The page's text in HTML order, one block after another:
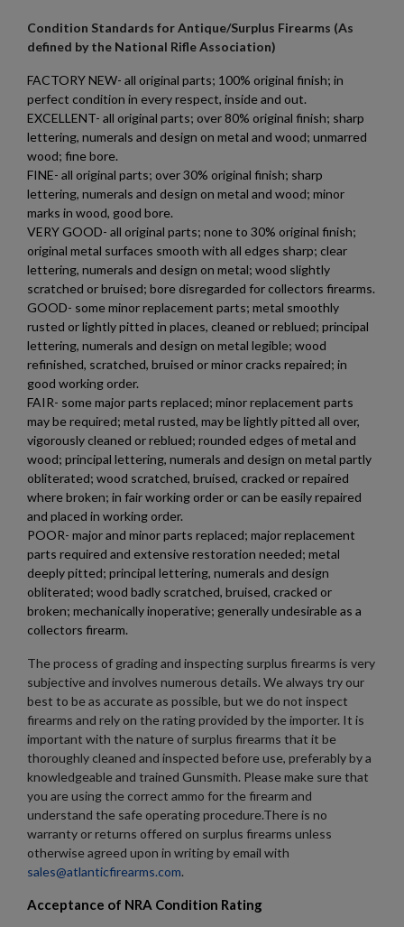
Condition Standards for Antique/Surplus Firearms (As
defined by the National Rifle Association)
FACTORY NEW- all original parts; 100% original finish; in
perfect condition in every respect, inside and out.
EXCELLENT- all original parts; over 80% original finish; sharp
lettering, numerals and design on metal and wood; unmarred
wood; fine bore.
FINE- all original parts; over 30% original finish; sharp
lettering, numerals and design on metal and wood; minor
marks in wood, good bore.
VERY GOOD- all original parts; none to 30% original finish;
original metal surfaces smooth with all edges sharp; clear
lettering, numerals and design on metal; wood slightly
scratched or bruised; bore disregarded for collectors firearms.
GOOD- some minor replacement parts; metal smoothly
rusted or lightly pitted in places, cleaned or reblued; principal
lettering, numerals and design on metal legible; wood
refinished, scratched, bruised or minor cracks repaired; in
good working order.
FAIR- some major parts replaced; minor replacement parts
may be required; metal rusted, may be lightly pitted all over,
vigorously cleaned or reblued; rounded edges of metal and
wood; principal lettering, numerals and design on metal partly
obliterated; wood scratched, bruised, cracked or repaired
where broken; in fair working order or can be easily repaired
and placed in working order.
POOR- major and minor parts replaced; major replacement
parts required and extensive restoration needed; metal
deeply pitted; principal lettering, numerals and design
obliterated; wood badly scratched, bruised, cracked or
broken; mechanically inoperative; generally undesirable as a
collectors firearm.
The process of grading and inspecting surplus firearms is very
subjective and involves numerous details. We always try our
best to be as accurate as possible, but we do not inspect
firearms and rely on the rating provided by the importer. It is
important with the nature of surplus firearms that it be
thoroughly cleaned and inspected before use, preferably by a
knowledgeable and trained Gunsmith. Please make sure that
you are using the correct ammo for the firearm and
understand the safe operating procedure.There is no
warranty or returns offered on surplus firearms unless
otherwise agreed upon in writing by email with
sales@atlanticfirearms.com.
Acceptance of NRA Condition Rating
Add to wishlist
add_circle_outline Create new list
Create wishlist ×
Wishlist name
Cancel Create wishlist
Sign in ×
You need to be logged in to save products in your wishlist.
Cancel Sign in